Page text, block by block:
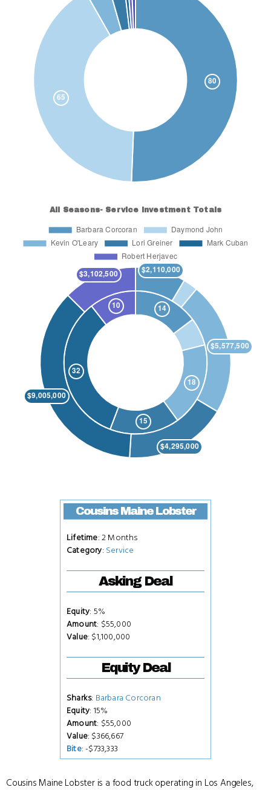
Cousins Maine Lobster
Lifetime: 2 Months
Category: Service
Asking Deal
Equity: 5%
Amount: $55,000
Value: $1,100,000
Equity Deal
Sharks: Barbara Corcoran
Equity: 15%
Amount: $55,000
Value: $366,667
Bite: -$733,333
Cousins Maine Lobster is a food truck operating in Los Angeles,